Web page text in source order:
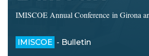
IMISCOE Annual Conference in Girona
IMISCOE - Bulletin